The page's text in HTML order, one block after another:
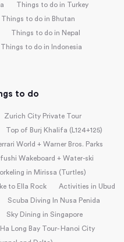
Things to do in Turkey
Things to do in Bhutan
Things to do in Nepal
Things to do in Indonesia
to do
Zurich City Private Tour
Top of Burj Khalifa (L124+125)
World + Warner Bros. Parks
Wakeboard + Water-ski
in Mirissa (Turtles)
to Ella Rock
Activities in Ubud
Scuba Diving In Nusa Penida
Sky Dining in Singapore
Ha Long Bay Tour- Hanoi City